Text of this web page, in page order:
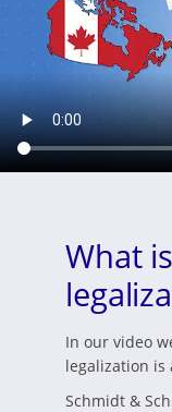
What
In our video
legalization
Schmidt &